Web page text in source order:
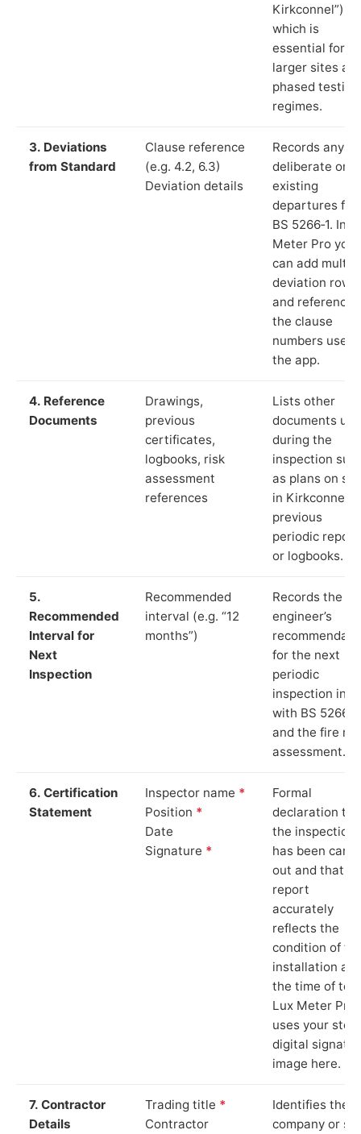
Kirkconnel”),
which is
essential for
larger sites
phased testing
regimes.
3. Deviations
from Standard
Clause reference
(e.g. 4.2, 6.3)
Deviation details
Records any
deliberate or
existing
departures
BS 5266‑1. In
Meter Pro you
can add
deviation rows
and reference
the clause
numbers used
the app.
4. Reference
Documents
Drawings,
previous
certificates,
logbooks, risk
assessment
references
Lists other
documents
during the
inspection
as plans on
in Kirkconnel,
previous
periodic
or logbooks.
5.
Recommended
Interval for
Next
Inspection
Recommended
interval (e.g. “12
months”)
Records the
engineer’s
for the next
periodic
inspection in
with BS 5266‑1
and the fire
assessment.
6. Certification
Statement
Inspector name *
Position *
Date
Signature *
Formal
declaration
the inspection
has been
out and that
report
accurately
reflects the
condition of
installation at
the time of
Lux Meter Pro
uses your
digital
image here.
7. Contractor
Details
Trading title *
Contractor
Identifies the
company or